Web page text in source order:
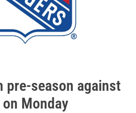
pre-season against
Monday